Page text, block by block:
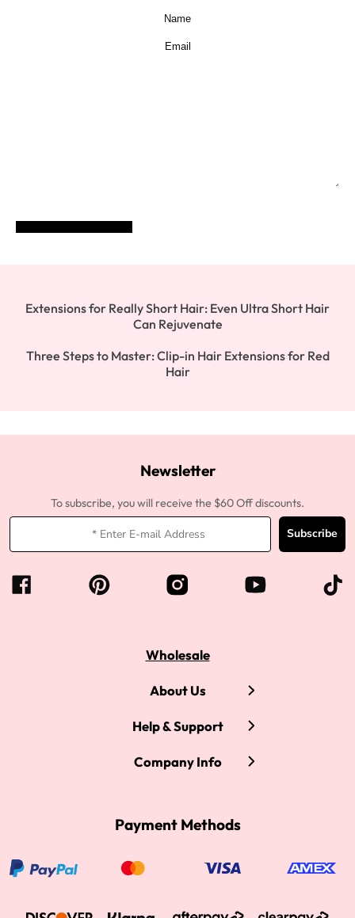
Extensions for Really Short Hair: Even Ultra Short Hair
Can Rejuvenate
Three Steps to Master: Clip-in Hair Extensions for Red
Hair
Newsletter
To subscribe, you will receive the $60 Off discounts.
Subscribe
Wholesale
About Us
Help & Support
Company Info
Payment Methods